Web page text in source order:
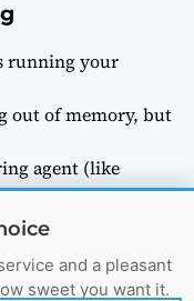
running your
out of memory, but
agent (like
metrics to
line for “Memory
it before it crashes.
and a pleasant
sweet you want it.